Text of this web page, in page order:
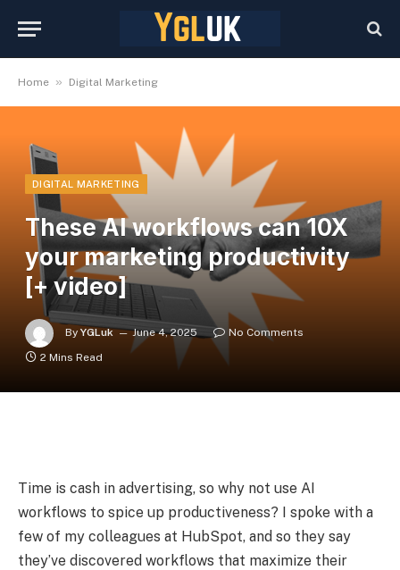
Home » Digital Marketing
DIGITAL MARKETING
These AI workflows can 10X
your marketing productivity
[+ video]
By YGLuk June 4, 2025
No Comments
2 Mins Read
Time is cash in advertising, so why not use AI
workflows to spice up productiveness? I spoke with a
few of my colleagues at HubSpot, and so they say
they’ve discovered workflows that maximize their